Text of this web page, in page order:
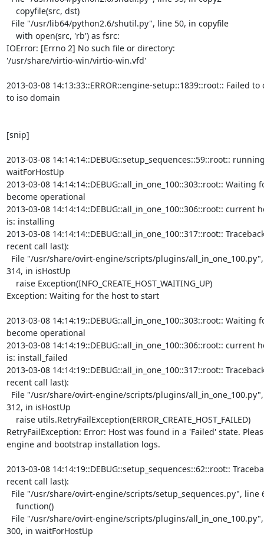
IOError: [Errno 2] No such file or directory:
'/usr/share/virtio-win/virtio-win.vfd'
2013-03-08 14:13:33::ERROR::engine-setup::1839::root:: Failed to
to iso domain
[snip]
2013-03-08 14:14:14::DEBUG::setup_sequences::59::root::
waitForHostUp
2013-03-08 14:14:14::DEBUG::all_in_one_100::303::root:: Waiting
become operational
2013-03-08 14:14:14::DEBUG::all_in_one_100::306::root:: current
is: installing
2013-03-08 14:14:14::DEBUG::all_in_one_100::317::root::
recent call last):
314, in isHostUp
Exception: Waiting for the host to start
2013-03-08 14:14:19::DEBUG::all_in_one_100::303::root:: Waiting
become operational
2013-03-08 14:14:19::DEBUG::all_in_one_100::306::root:: current
is: install_failed
2013-03-08 14:14:19::DEBUG::all_in_one_100::317::root::
recent call last):
312, in isHostUp
RetryFailException: Error: Host was found in a 'Failed' state.
engine and bootstrap installation logs.
2013-03-08 14:14:19::DEBUG::setup_sequences::62::root::
recent call last):
300, in waitForHostUp